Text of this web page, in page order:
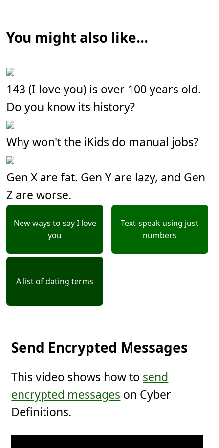
You might also like...
143 (I love you) is over 100 years old.
Do you know its history?
Why won't the iKids do manual jobs?
Gen X are fat. Gen Y are lazy, and Gen
Z are worse.
New ways to say I love
you
Text-speak using just
numbers
A list of dating terms
Send Encrypted Messages
This video shows how to send
encrypted messages on Cyber
Definitions.